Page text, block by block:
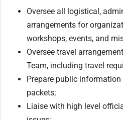
Oversee all logistical,
arrangements for
workshops, events, and
Oversee travel
Team, including travel
Prepare public
packets;
Liaise with high level